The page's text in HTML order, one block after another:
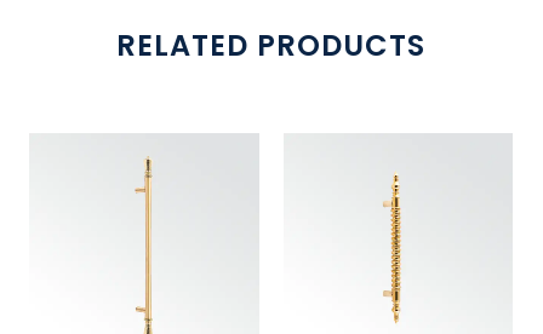
RELATED PRODUCTS